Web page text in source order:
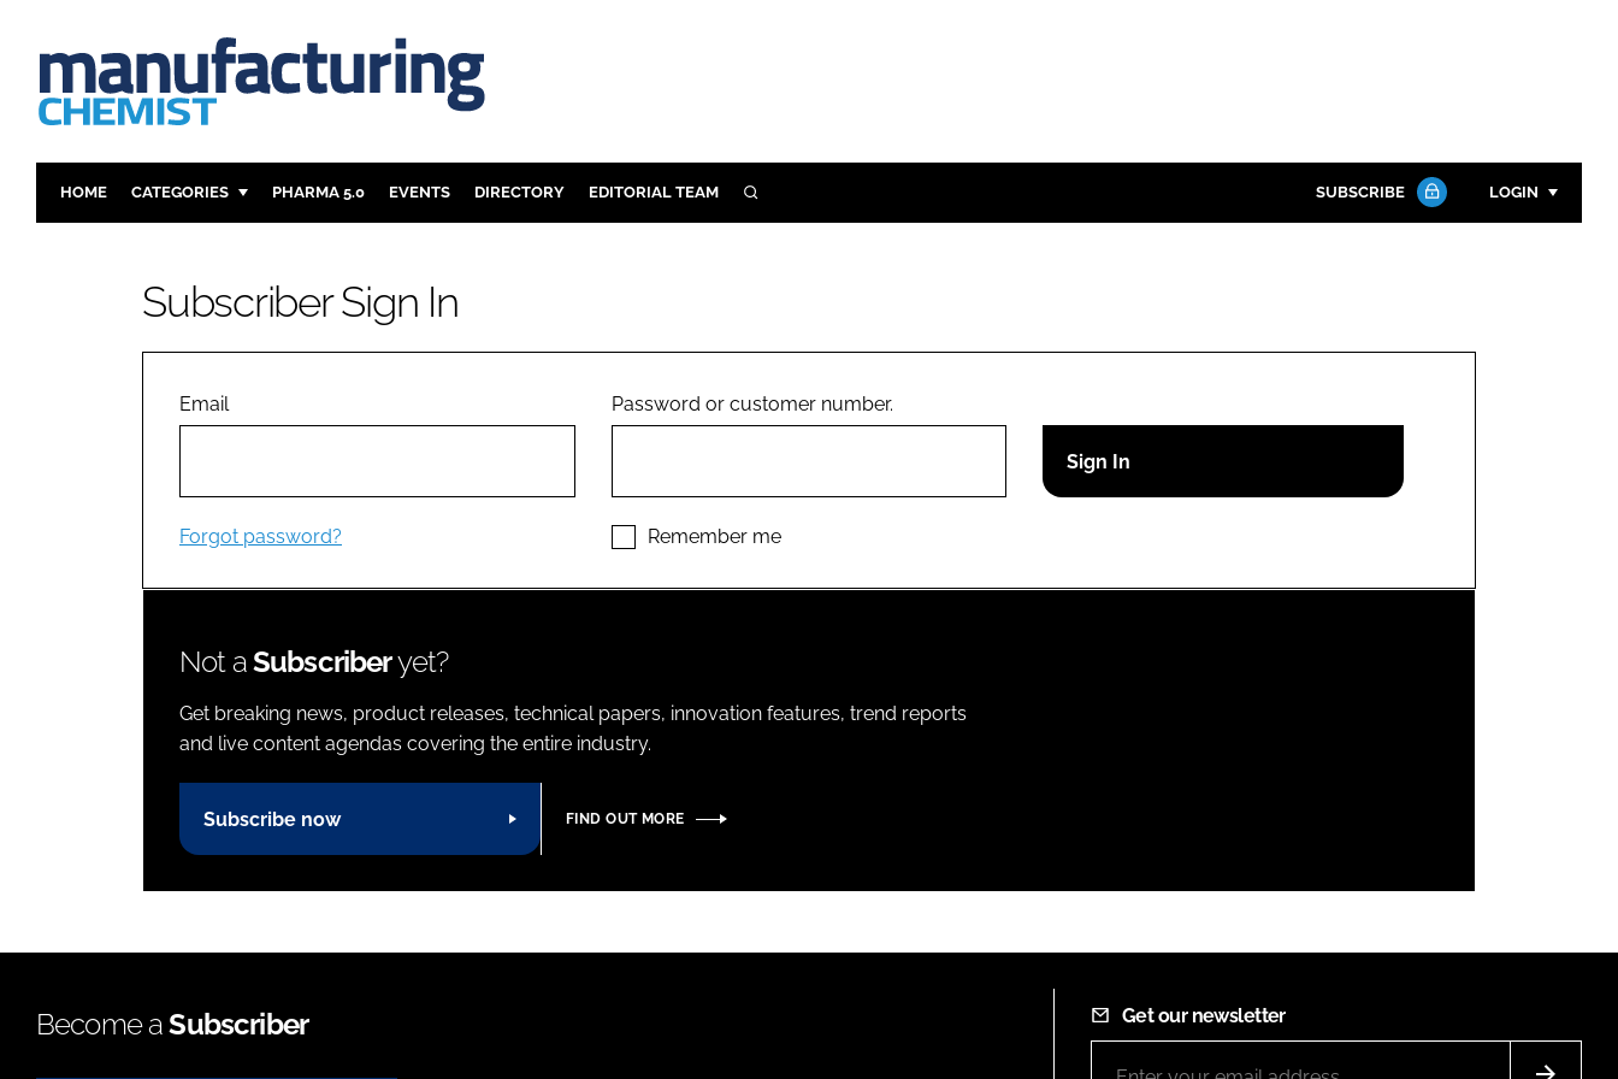
HOME CATEGORIES
ANALYSIS
COMPANY NEWS
PHARMA 5.0 EVENTS DIRECTORY EDITORIAL TEAM SEARCH SUBSCRIBE LOGIN
Remember me
Close login form
Subscriber Sign In
Email
Forgot password?
Password or customer number.
Remember me
Not aSubscriberyet?
Get breaking news, product releases, technical papers, innovation features, trend reports
and live content agendas covering the entire industry.
Subscribe now FIND OUT MORE
Become aSubscriber Get our newsletter